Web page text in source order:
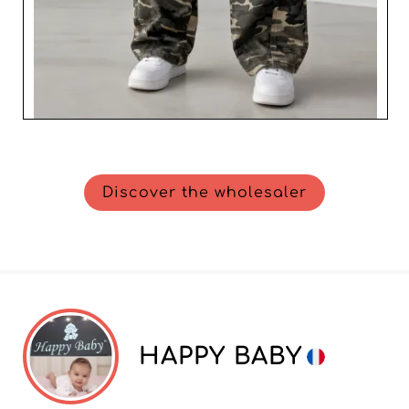
Discover the wholesaler
HAPPY BABY